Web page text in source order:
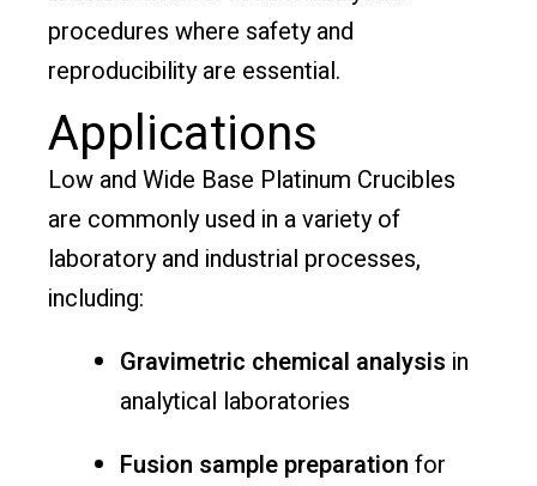
procedures where safety and
reproducibility are essential.
Applications
Low and Wide Base Platinum Crucibles
are commonly used in a variety of
laboratory and industrial processes,
including:
Gravimetric chemical analysis in
analytical laboratories
Fusion sample preparation for